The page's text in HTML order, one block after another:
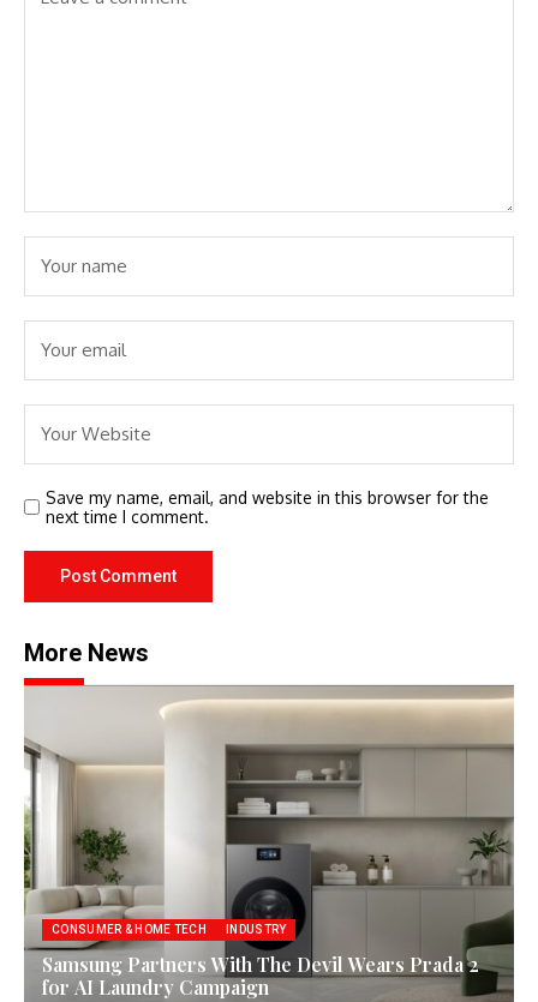
Save my name, email, and website in this browser for the
next time I comment.
More News
CONSUMER & HOME TECH INDUSTRY
Samsung Partners With The Devil Wears Prada 2
for AI Laundry Campaign